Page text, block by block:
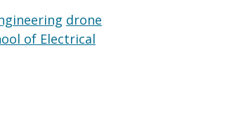
drone
of Electrical